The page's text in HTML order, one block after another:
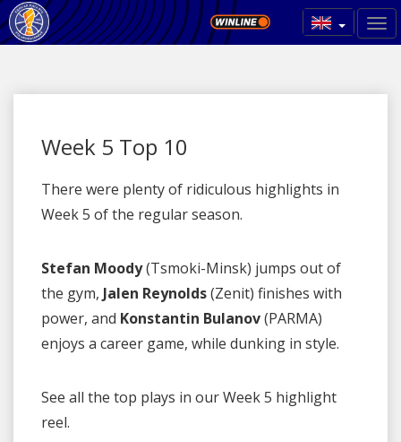
Week 5 Top 10
There were plenty of ridiculous highlights in
Week 5 of the regular season.
Stefan Moody(Tsmoki-Minsk) jumps out of
the gym, Jalen Reynolds(Zenit) finishes with
power, and Konstantin Bulanov(PARMA)
enjoys a career game, while dunking in style.
See all the top plays in our Week 5 highlight
reel.